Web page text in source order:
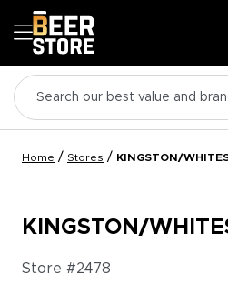
Home / Stores / KINGSTON/
KINGSTON/
Store #2478